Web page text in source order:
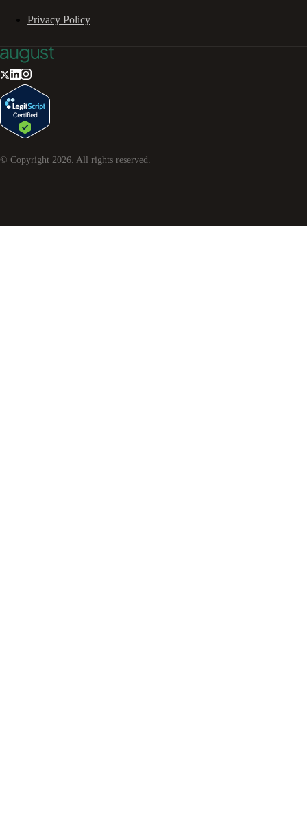
Privacy Policy
© Copyright 2026. All rights reserved.